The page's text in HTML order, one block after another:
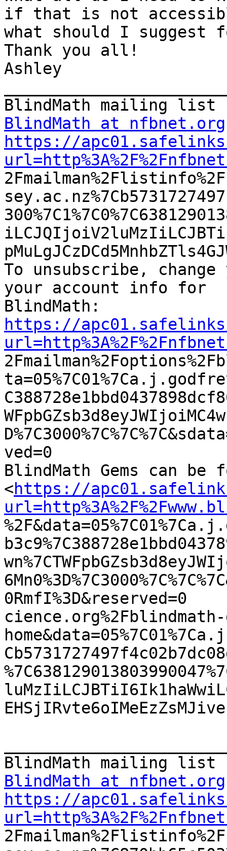
if that is not
what should I suggest
Thank you all!
Ashley
BlindMath at nfbnet.org
https://
To unsubscribe,
your account info for
https://
ved=0
BlindMath Gems can be
<https://
0RmfI%3D&reserved=0
cience.org%2Fblindmath-
BlindMath at nfbnet.org
https://